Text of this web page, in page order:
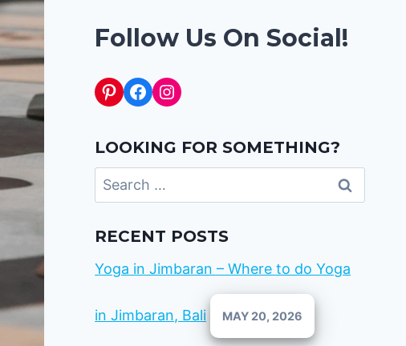
Follow Us On Social!
Pinterest
Facebook
Instagram
LOOKING FOR SOMETHING?
Search
for:
RECENT POSTS
Yoga in Jimbaran – Where to do Yoga
in Jimbaran, Bali MAY 20, 2026